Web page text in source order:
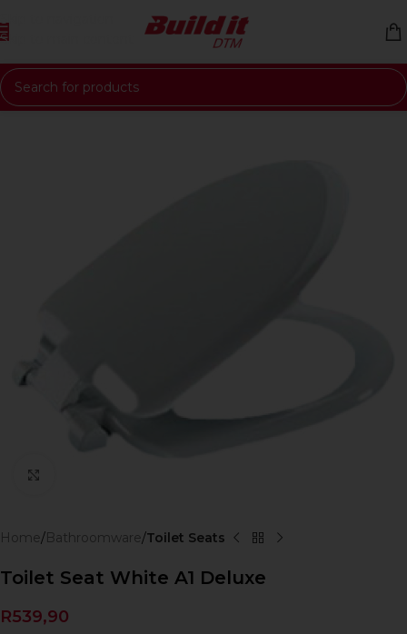
Skip to navigation
Skip to main content
Home Bathroomware Toilet Seats
Toilet Seat White A1 Deluxe
R539,90